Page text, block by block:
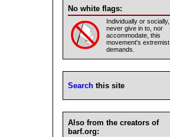
No white flags:
Individually or socially,
never give in to, nor
accommodate, this
movement's extremist
demands.
Search this site
Also from the creators of
barf.org: